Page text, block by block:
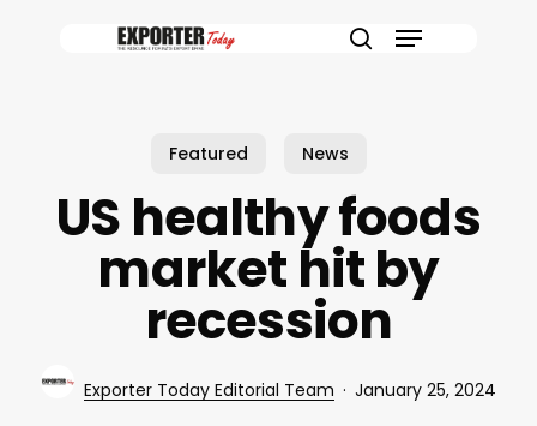
Menu
Featured News
US healthy foods
market hit by
recession
Exporter Today Editorial Team January 25, 2024